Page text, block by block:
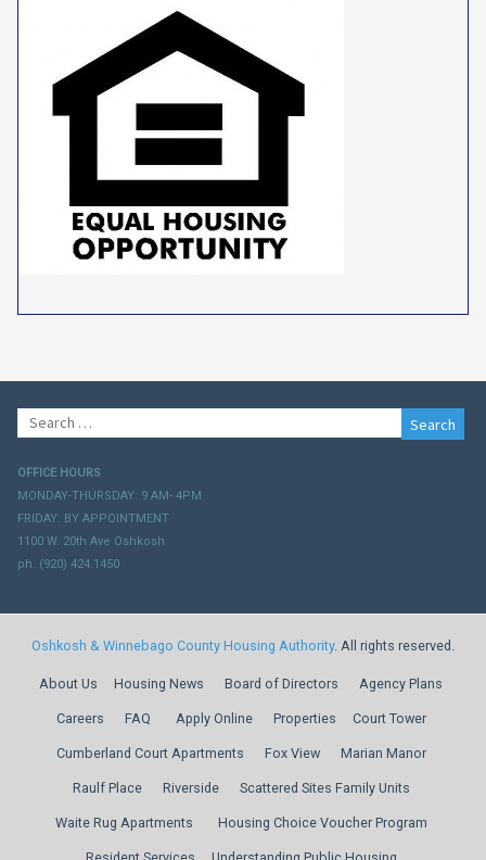
Search
for:
OFFICE HOURS
MONDAY-THURSDAY: 9 AM- 4PM
FRIDAY: BY APPOINTMENT
1100 W. 20th Ave Oshkosh
ph. (920) 424.1450
Oshkosh & Winnebago County Housing Authority. All rights reserved.
About Us Housing News Board of Directors Agency Plans
Careers FAQ Apply Online Properties Court Tower
Cumberland Court Apartments Fox View Marian Manor
Raulf Place Riverside Scattered Sites Family Units
Waite Rug Apartments Housing Choice Voucher Program